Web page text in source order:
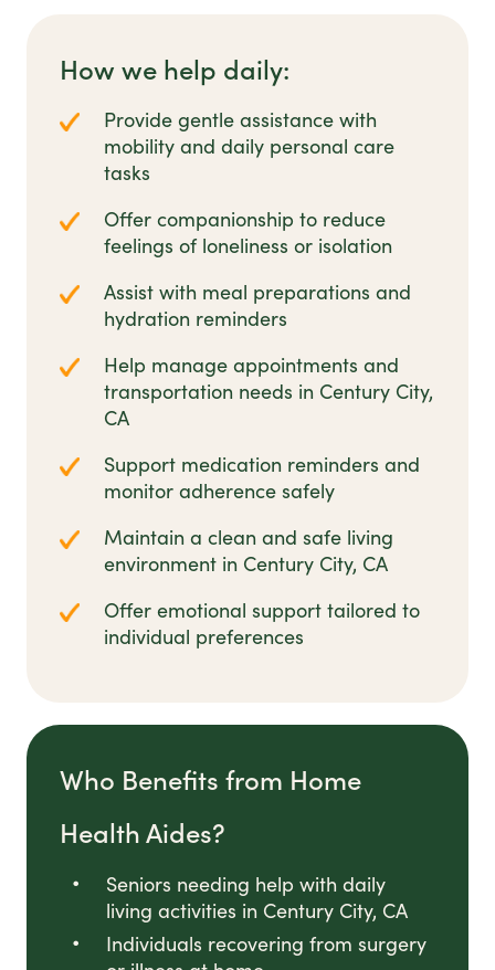
How we help daily:
Provide gentle assistance with
mobility and daily personal care
tasks
Offer companionship to reduce
feelings of loneliness or isolation
Assist with meal preparations and
hydration reminders
Help manage appointments and
transportation needs in Century City,
CA
Support medication reminders and
monitor adherence safely
Maintain a clean and safe living
environment in Century City, CA
Offer emotional support tailored to
individual preferences
Who Benefits from Home
Health Aides?
Seniors needing help with daily
living activities in Century City, CA
Individuals recovering from surgery